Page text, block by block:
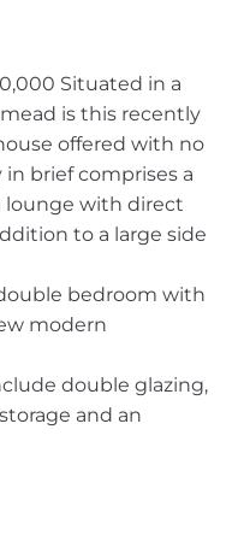
Situated in a
is this recently
offered with no
brief comprises a
lounge with direct
to a large side
bedroom with
modern
double glazing,
and an